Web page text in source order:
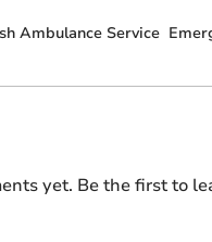
Ambulance Service
yet. Be the first to